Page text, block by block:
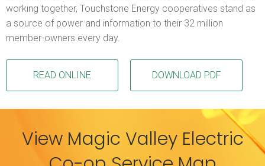
working together, Touchstone Energy cooperatives stand as
a source of power and information to their 32 million
member-owners every day.
READ ONLINE DOWNLOAD PDF
View Magic Valley Electric